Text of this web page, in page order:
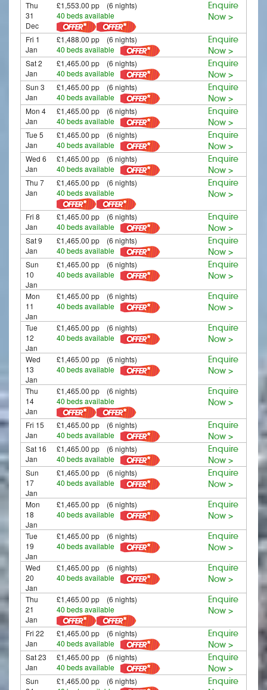
Thu
31
Dec
£1,553.00 pp (6 nights)
40 beds available
Enquire
Now >
Fri 1
Jan
£1,488.00 pp (6 nights)
40 beds available
Enquire
Now >
Sat 2
Jan
£1,465.00 pp (6 nights)
40 beds available
Enquire
Now >
Sun 3
Jan
£1,465.00 pp (6 nights)
40 beds available
Enquire
Now >
Mon 4
Jan
£1,465.00 pp (6 nights)
40 beds available
Enquire
Now >
Tue 5
Jan
£1,465.00 pp (6 nights)
40 beds available
Enquire
Now >
Wed 6
Jan
£1,465.00 pp (6 nights)
40 beds available
Enquire
Now >
Thu 7
Jan
£1,465.00 pp (6 nights)
40 beds available
Enquire
Now >
Fri 8
Jan
£1,465.00 pp (6 nights)
40 beds available
Enquire
Now >
Sat 9
Jan
£1,465.00 pp (6 nights)
40 beds available
Enquire
Now >
Sun
10
Jan
£1,465.00 pp (6 nights)
40 beds available
Enquire
Now >
Mon
11
Jan
£1,465.00 pp (6 nights)
40 beds available
Enquire
Now >
Tue
12
Jan
£1,465.00 pp (6 nights)
40 beds available
Enquire
Now >
Wed
13
Jan
£1,465.00 pp (6 nights)
40 beds available
Enquire
Now >
Thu
14
Jan
£1,465.00 pp (6 nights)
40 beds available
Enquire
Now >
Fri 15
Jan
£1,465.00 pp (6 nights)
40 beds available
Enquire
Now >
Sat 16
Jan
£1,465.00 pp (6 nights)
40 beds available
Enquire
Now >
Sun
17
Jan
£1,465.00 pp (6 nights)
40 beds available
Enquire
Now >
Mon
18
Jan
£1,465.00 pp (6 nights)
40 beds available
Enquire
Now >
Tue
19
Jan
£1,465.00 pp (6 nights)
40 beds available
Enquire
Now >
Wed
20
Jan
£1,465.00 pp (6 nights)
40 beds available
Enquire
Now >
Thu
21
Jan
£1,465.00 pp (6 nights)
40 beds available
Enquire
Now >
Fri 22
Jan
£1,465.00 pp (6 nights)
40 beds available
Enquire
Now >
Sat 23
Jan
£1,465.00 pp (6 nights)
40 beds available
Enquire
Now >
Sun
£1,465.00 pp (6 nights)
Enquire